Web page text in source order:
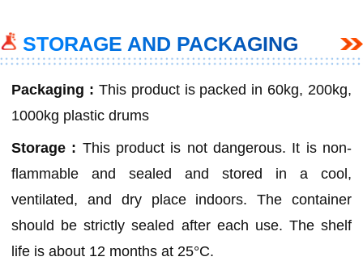
STORAGE AND PACKAGING
Packaging : This product is packed in 60kg, 200kg,
1000kg plastic drums
Storage : This product is not dangerous. It is non-
flammable and sealed and stored in a cool,
ventilated, and dry place indoors. The container
should be strictly sealed after each use. The shelf
life is about 12 months at 25°C.